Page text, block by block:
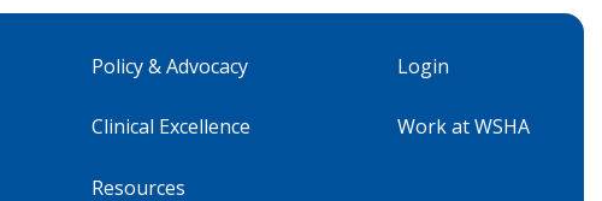
Policy & Advocacy
Clinical Excellence
Resources
Login
Work at WSHA